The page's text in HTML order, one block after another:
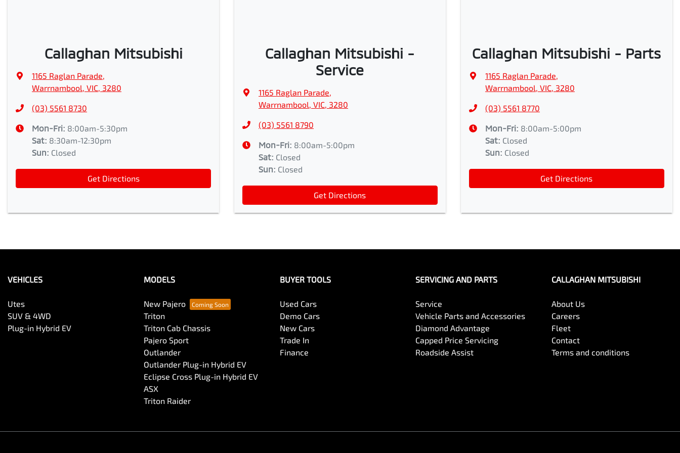
Callaghan Mitsubishi
1165 Raglan Parade,
Warrnambool, VIC, 3280
(03) 5561 8730
Mon-Fri: 8:00am-5:30pm
Sat: 8:30am-12:30pm
Sun: Closed
Get Directions
Callaghan Mitsubishi -
Service
1165 Raglan Parade,
Warrnambool, VIC, 3280
(03) 5561 8790
Mon-Fri: 8:00am-5:00pm
Sat: Closed
Sun: Closed
Get Directions
Callaghan Mitsubishi - Parts
1165 Raglan Parade,
Warrnambool, VIC, 3280
(03) 5561 8770
Mon-Fri: 8:00am-5:00pm
Sat: Closed
Sun: Closed
Get Directions
VEHICLES
Utes
SUV & 4WD
Plug-in Hybrid EV
MODELS
New Pajero
Triton
Triton Cab Chassis
Pajero Sport
Outlander
Outlander Plug-in Hybrid EV
Eclipse Cross Plug-in Hybrid EV
ASX
Triton Raider
BUYER TOOLS
Used Cars
Demo Cars
New Cars
Trade In
Finance
SERVICING AND PARTS
Service
Vehicle Parts and Accessories
Diamond Advantage
Capped Price Servicing
Roadside Assist
CALLAGHAN MITSUBISHI
About Us
Careers
Fleet
Contact
Terms and conditions